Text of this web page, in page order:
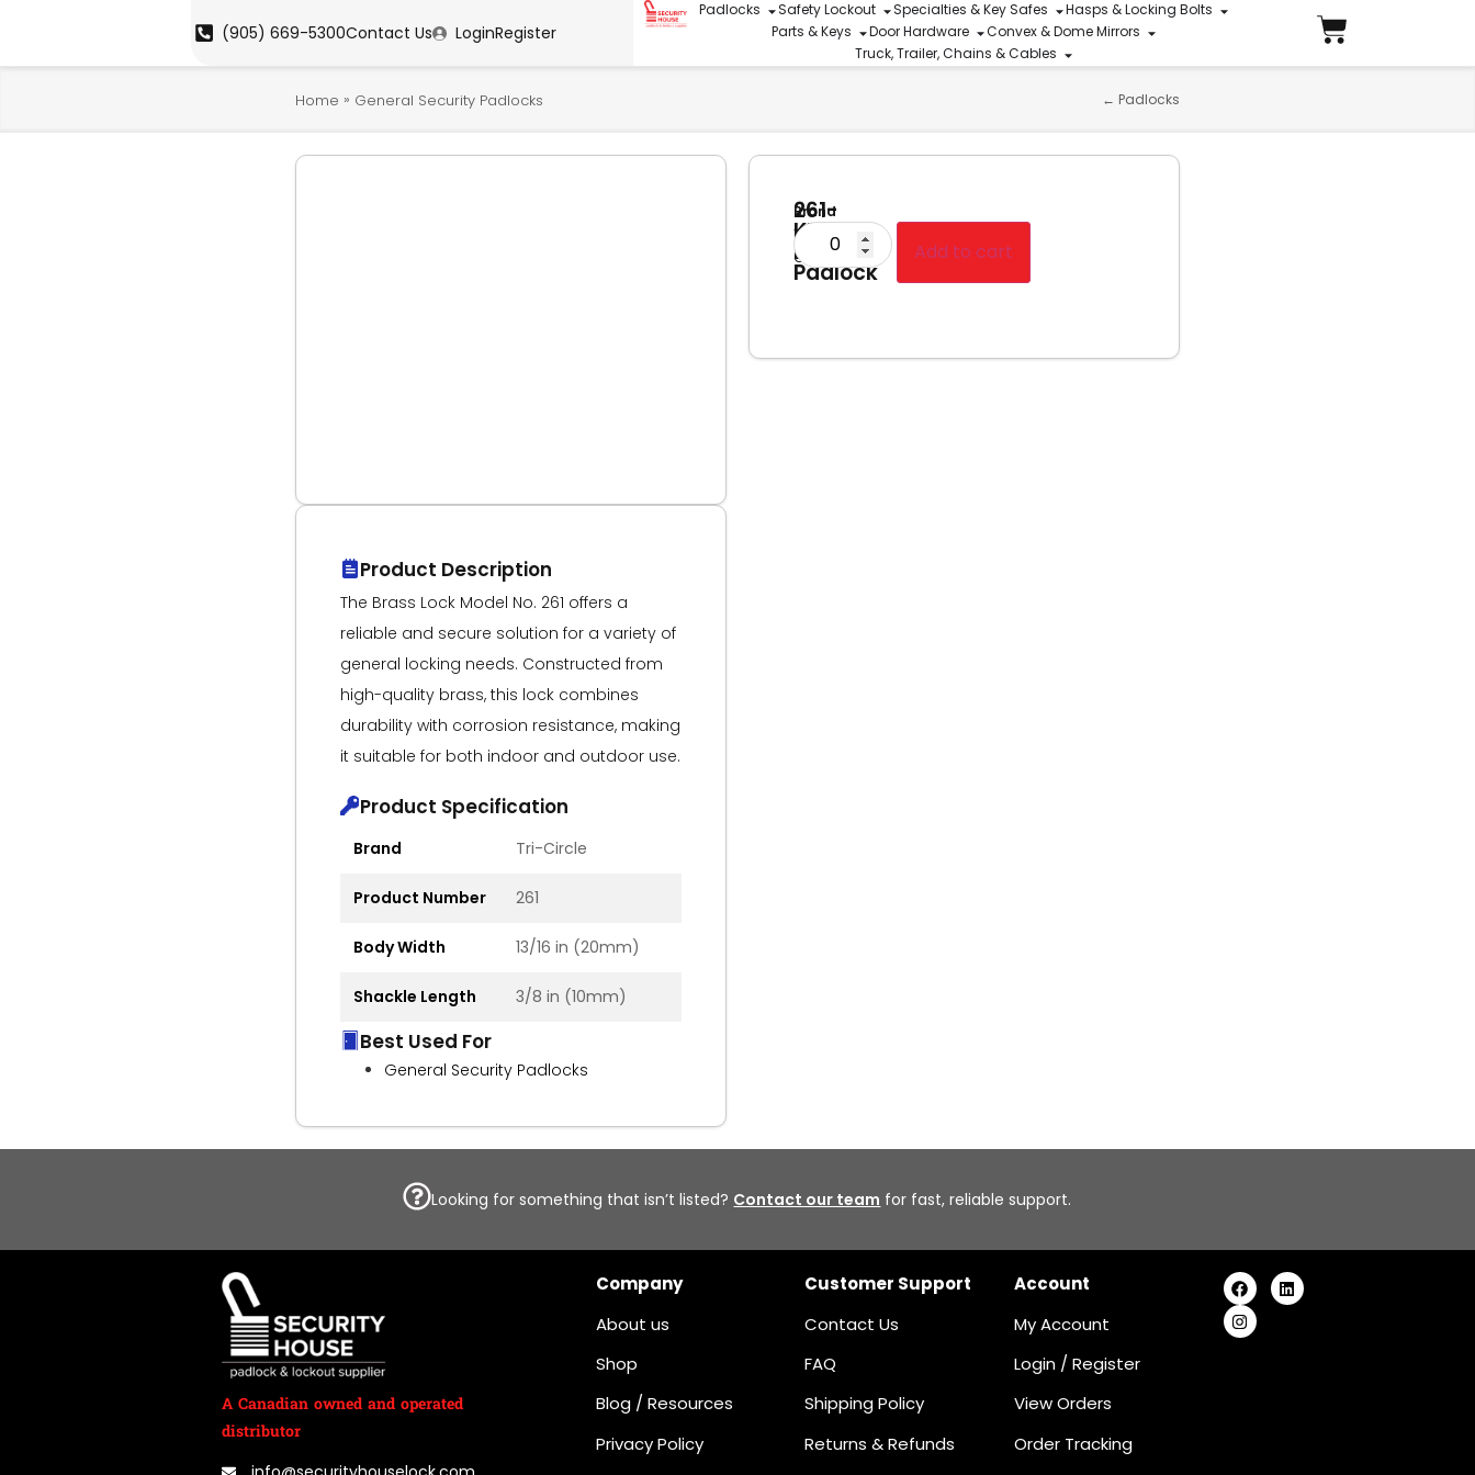
(905) 669-5300Contact Us LoginRegister
Padlocks Safety Lockout Specialties & Key Safes
Hasps & Locking Bolts
Parts & Keys
Door Hardware
Convex & Dome Mirrors
Truck, Trailer, Chains & Cables
Home » General Security Padlocks ← Padlocks
Product Description
The Brass Lock Model No. 261 offers a
reliable and secure solution for a variety of
general locking needs. Constructed from
high-quality brass, this lock combines
durability with corrosion resistance, making
it suitable for both indoor and outdoor use.
Product Specification
Brand Tri-Circle
Product Number 261
Body Width 13/16 in (20mm)
Shackle Length 3/8 in (10mm)
Best Used For
General Security Padlocks
261-
KD
Brass
Padlock
Brand
Tri-
Circle
Add to cart
Looking for something that isn’t listed? Contact our team for fast, reliable support.
A Canadian owned and operated
distributor
Company
About us
Shop
Blog / Resources
Privacy Policy
Customer Support
Contact Us
FAQ
Shipping Policy
Returns & Refunds
Account
My Account
Login/ Register
View Orders
Order Tracking